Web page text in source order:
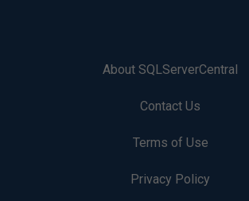
About SQLServerCentral
Contact Us
Terms of Use
Privacy Policy